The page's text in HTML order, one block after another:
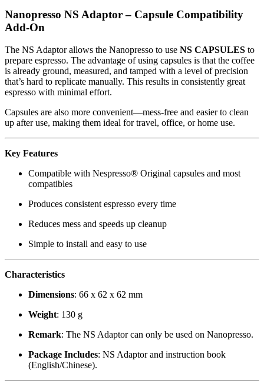
Nanopresso NS Adaptor – Capsule Compatibility
Add-On
The NS Adaptor allows the Nanopresso to use NS CAPSULES to
prepare espresso. The advantage of using capsules is that the coffee
is already ground, measured, and tamped with a level of precision
that’s hard to replicate manually. This results in consistently great
espresso with minimal effort.
Capsules are also more convenient—mess-free and easier to clean
up after use, making them ideal for travel, office, or home use.
Key Features
Compatible with Nespresso® Original capsules and most
compatibles
Produces consistent espresso every time
Reduces mess and speeds up cleanup
Simple to install and easy to use
Characteristics
Dimensions: 66 x 62 x 62 mm
Weight: 130 g
Remark: The NS Adaptor can only be used on Nanopresso.
Package Includes: NS Adaptor and instruction book
(English/Chinese).